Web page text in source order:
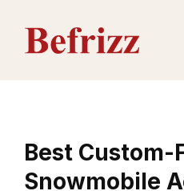
content
Best Custom-
Snowmobile